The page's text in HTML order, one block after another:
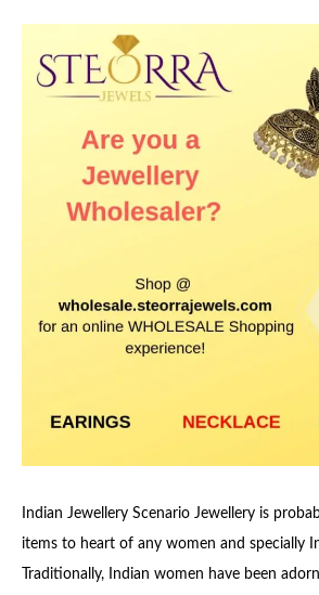
Indian Jewellery Scenario Jewellery is
items to heart of any women and specially
Traditionally, Indian women have been